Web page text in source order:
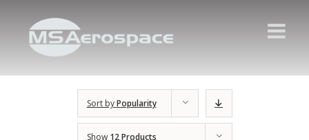
Sort byPopularity
Show 12 Products